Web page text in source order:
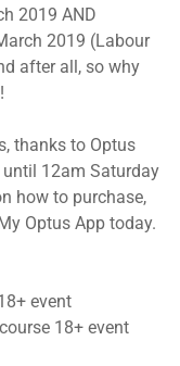
2019 AND
2019 (Labour
after all, so why
thanks to Optus
until 12am Saturday
how to purchase,
Optus App today.
event
18+ event